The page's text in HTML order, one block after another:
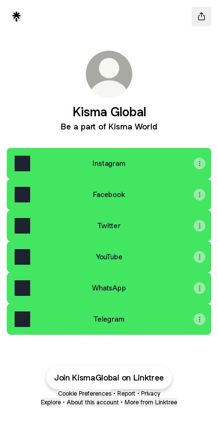
Kisma Global
Be a part of Kisma World
Instagram
Facebook
Twitter
YouTube
WhatsApp
Telegram
Join KismaGlobal on Linktree
Cookie Preferences • Report • Privacy
Explore • About this account • More from Linktree